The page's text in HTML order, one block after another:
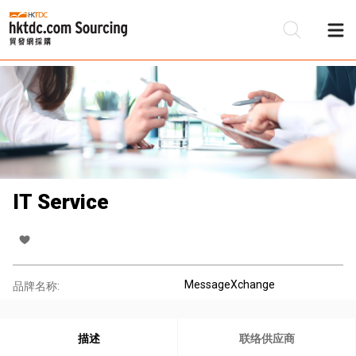
IT Service
品牌名称: MessageXchange
描述 联络供应商